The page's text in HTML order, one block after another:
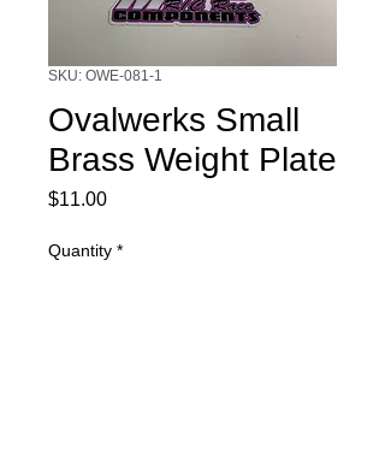
SKU: OWE-081-1
Ovalwerks Small
Brass Weight Plate
$11.00Price
Quantity *